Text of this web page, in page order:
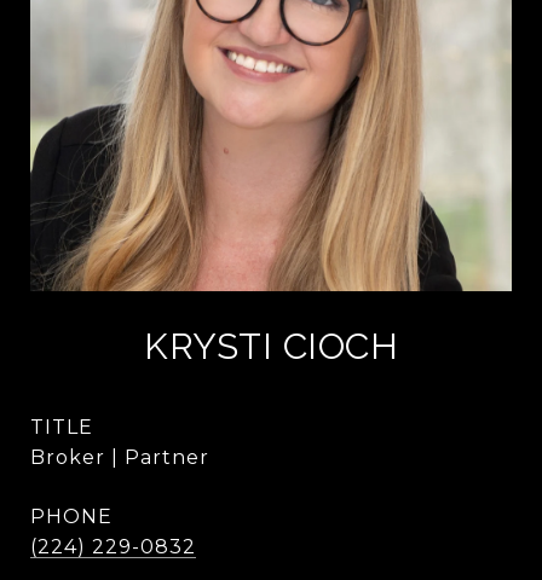
KRYSTI CIOCH
TITLE
Broker | Partner
PHONE
(224) 229-0832